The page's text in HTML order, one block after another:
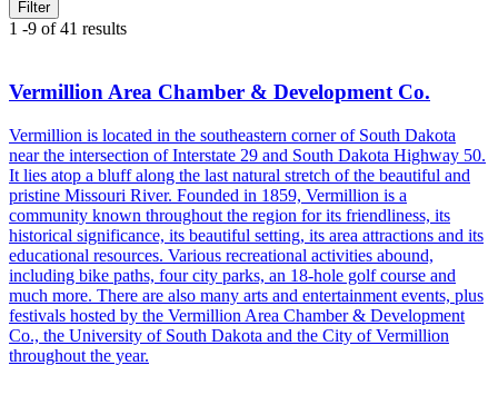
Filter
1 -9 of41 results
Vermillion Area Chamber & Development Co.
Vermillion is located in the southeastern corner of South Dakota
near the intersection of Interstate 29 and South Dakota Highway 50.
It lies atop a bluff along the last natural stretch of the beautiful and
pristine Missouri River. Founded in 1859, Vermillion is a
community known throughout the region for its friendliness, its
historical significance, its beautiful setting, its area attractions and its
educational resources. Various recreational activities abound,
including bike paths, four city parks, an 18-hole golf course and
much more. There are also many arts and entertainment events, plus
festivals hosted by the Vermillion Area Chamber & Development
Co., the University of South Dakota and the City of Vermillion
throughout the year.